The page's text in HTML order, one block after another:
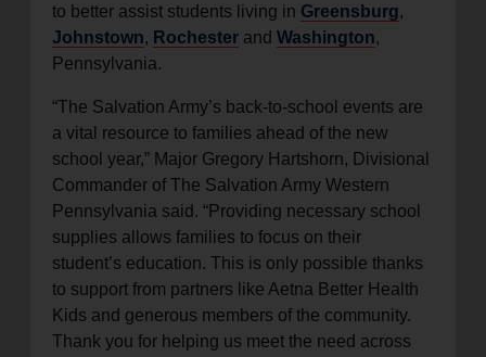
to better assist students living in Greensburg,
Johnstown, Rochester and Washington,
Pennsylvania.
“The Salvation Army’s back-to-school events are
a vital resource to families ahead of the new
school year,” Major Gregory Hartshorn, Divisional
Commander of The Salvation Army Western
Pennsylvania said. “Providing necessary school
supplies allows families to focus on their
student’s education. This is only possible thanks
to support from partners like Aetna Better Health
Kids and generous members of the community.
Thank you for helping us meet the need across